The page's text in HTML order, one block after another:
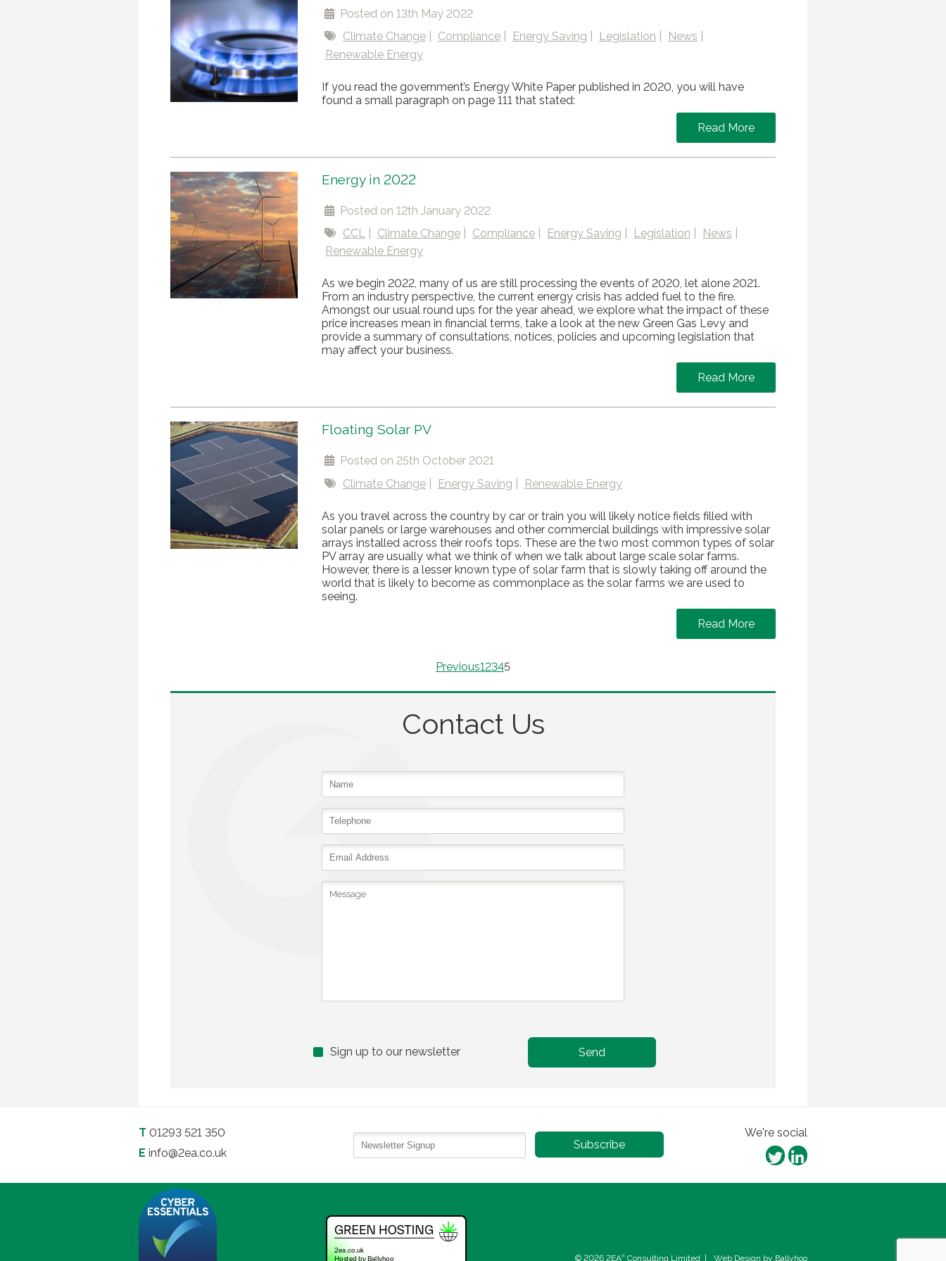
Posted on 13th May 2022
Climate Change
Compliance Energy Saving Legislation
News
Renewable Energy
If you read the government’s Energy White Paper published in 2020, you will have
found a small paragraph on page 111 that stated:
Read More
Energy in 2022
Posted on 12th January 2022
CCL
Climate Change Compliance Energy Saving Legislation
News
Renewable Energy
As we begin 2022, many of us are still processing the events of 2020, let alone 2021.
From an industry perspective, the current energy crisis has added fuel to the fire.
Amongst our usual round ups for the year ahead, we explore what the impact of these
price increases mean in financial terms, take a look at the new Green Gas Levy and
provide a summary of consultations, notices, policies and upcoming legislation that
may affect your business.
Read More
Floating Solar PV
Posted on 25th October 2021
Climate Change
Energy Saving Renewable Energy
As you travel across the country by car or train you will likely notice fields filled with
solar panels or large warehouses and other commercial buildings with impressive solar
arrays installed across their roofs tops. These are the two most common types of solar
PV array are usually what we think of when we talk about large scale solar farms.
However, there is a lesser known type of solar farm that is slowly taking off around the
world that is likely to become as commonplace as the solar farms we are used to
seeing.
Read More
pagination
Previous12345
Contact Us
Sign up to our newsletter
T 01293 521 350
E info@2ea.co.uk
We're social
© 2026 2EA® Consulting Limited | Web Design by Ballyhoo